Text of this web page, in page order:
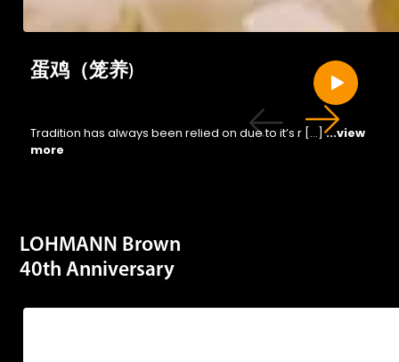
蛋鸡（笼养)
Tradition has always been relied on due to it’s r […]...view
more
LOHMANN Brown
40th Anniversary